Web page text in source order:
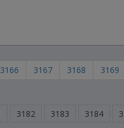
3166 3167 3168 3169
3182 3183 3184